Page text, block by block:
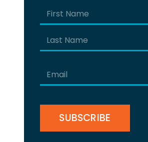
Name
(Required)
Email
(Required)